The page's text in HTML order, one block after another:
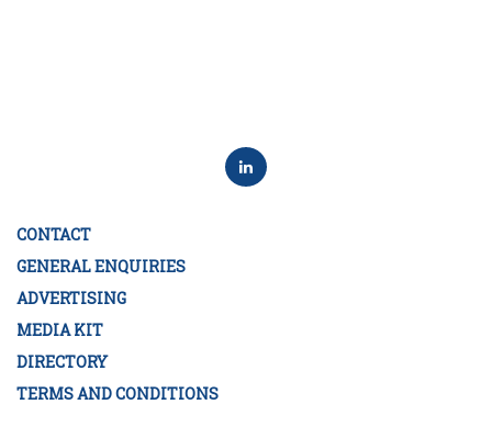
CONTACT
GENERAL ENQUIRIES
ADVERTISING
MEDIA KIT
DIRECTORY
TERMS AND CONDITIONS